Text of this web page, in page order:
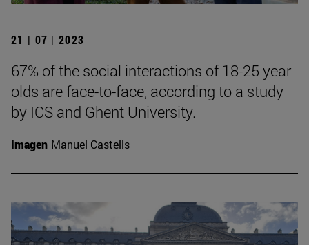
21 | 07 | 2023
67% of the social interactions of 18-25 year
olds are face-to-face, according to a study
by ICS and Ghent University.
Imagen Manuel Castells